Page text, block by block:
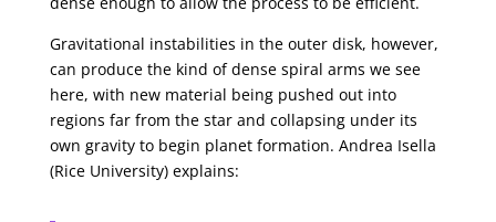
Gravitational instabilities in the outer disk, however,
can produce the kind of dense spiral arms we see
here, with new material being pushed out into
regions far from the star and collapsing under its
own gravity to begin planet formation. Andrea Isella
(Rice University) explains: